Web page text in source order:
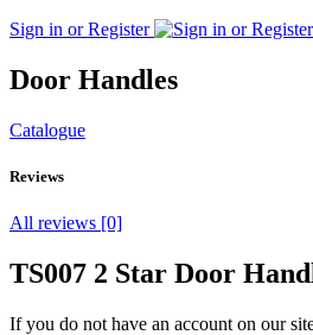
Sign in or Register
Door Handles
Catalogue
Reviews
All reviews [0]
TS007 2 Star Door
If you do not have an account on our